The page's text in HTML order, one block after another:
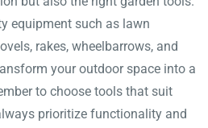
equipment such as lawn
rakes, wheelbarrows, and
your outdoor space into a
to choose tools that suit
prioritize functionality and